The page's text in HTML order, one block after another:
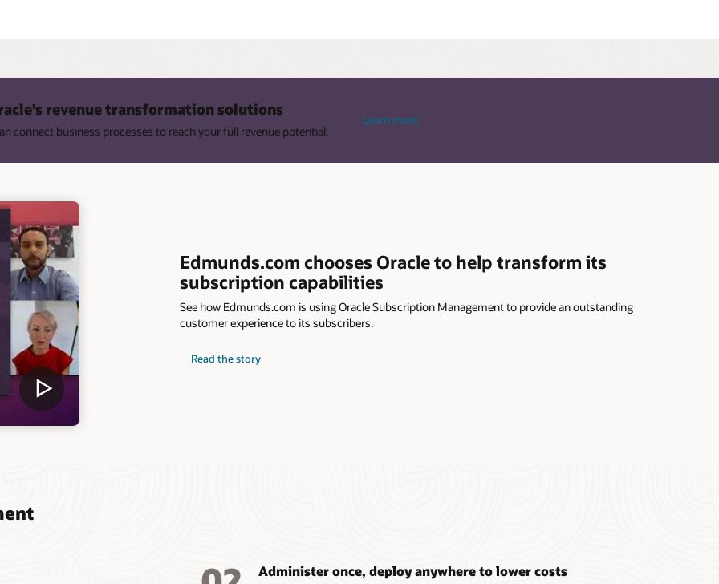
revenue transformation solutions
connect business processes to reach your full revenue potential.
Learn more
Edmunds.com chooses Oracle to help transform its
subscription capabilities
See how Edmunds.com is using Oracle Subscription Management to provide an outstanding
customer experience to its subscribers.
Read the story
Administer once, deploy anywhere to lower costs